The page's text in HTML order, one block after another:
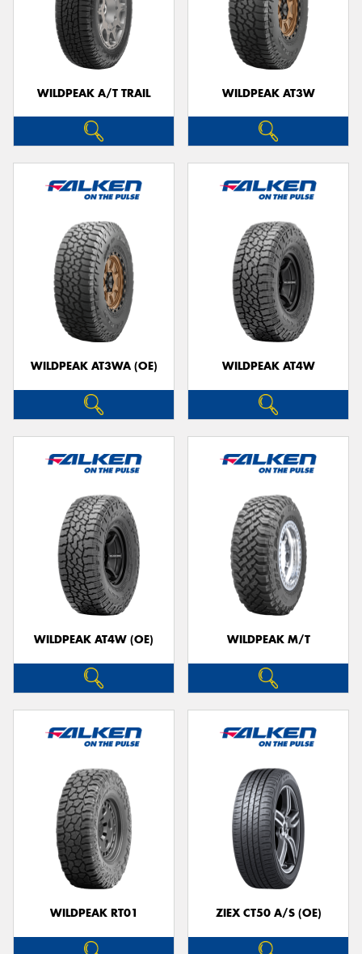
WILDPEAK A/T TRAIL WILDPEAK AT3W
WILDPEAK AT3WA (OE) WILDPEAK AT4W
WILDPEAK AT4W (OE) WILDPEAK M/T
WILDPEAK RT01 ZIEX CT50 A/S (OE)